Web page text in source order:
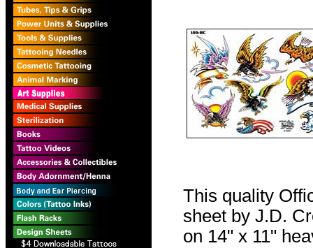
This quality
sheet by J.D.
on 14" x 11"